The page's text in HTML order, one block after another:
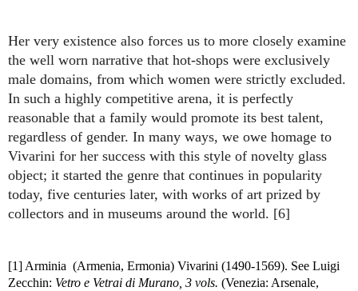
Her very existence also forces us to more closely examine
the well worn narrative that hot-shops were exclusively
male domains, from which women were strictly excluded.
In such a highly competitive arena, it is perfectly
reasonable that a family would promote its best talent,
regardless of gender. In many ways, we owe homage to
Vivarini for her success with this style of novelty glass
object; it started the genre that continues in popularity
today, five centuries later, with works of art prized by
collectors and in museums around the world. [6]
[1] Arminia  (Armenia, Ermonia) Vivarini (1490-1569). See Luigi
Zecchin: Vetro e Vetrai di Murano, 3 vols. (Venezia: Arsenale,